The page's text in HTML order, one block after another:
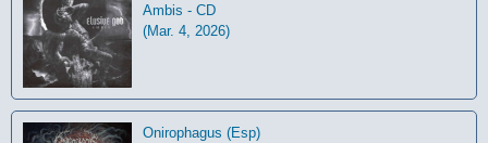
Ambis - CD
(Mar. 4, 2026)
Onirophagus (Esp)